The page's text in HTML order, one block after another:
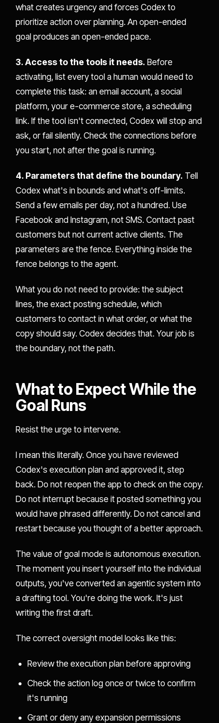
what creates urgency and forces Codex to
prioritize action over planning. An open-ended
goal produces an open-ended pace.
3. Access to the tools it needs. Before
activating, list every tool a human would need to
complete this task: an email account, a social
platform, your e-commerce store, a scheduling
link. If the tool isn't connected, Codex will stop and
ask, or fail silently. Check the connections before
you start, not after the goal is running.
4. Parameters that define the boundary. Tell
Codex what's in bounds and what's off-limits.
Send a few emails per day, not a hundred. Use
Facebook and Instagram, not SMS. Contact past
customers but not current active clients. The
parameters are the fence. Everything inside the
fence belongs to the agent.
What you do not need to provide: the subject
lines, the exact posting schedule, which
customers to contact in what order, or what the
copy should say. Codex decides that. Your job is
the boundary, not the path.
What to Expect While the
Goal Runs
Resist the urge to intervene.
I mean this literally. Once you have reviewed
Codex's execution plan and approved it, step
back. Do not reopen the app to check on the copy.
Do not interrupt because it posted something you
would have phrased differently. Do not cancel and
restart because you thought of a better approach.
The value of goal mode is autonomous execution.
The moment you insert yourself into the individual
outputs, you've converted an agentic system into
a drafting tool. You're doing the work. It's just
writing the first draft.
The correct oversight model looks like this:
Review the execution plan before approving
Check the action log once or twice to confirm
it's running
Grant or deny any expansion permissions